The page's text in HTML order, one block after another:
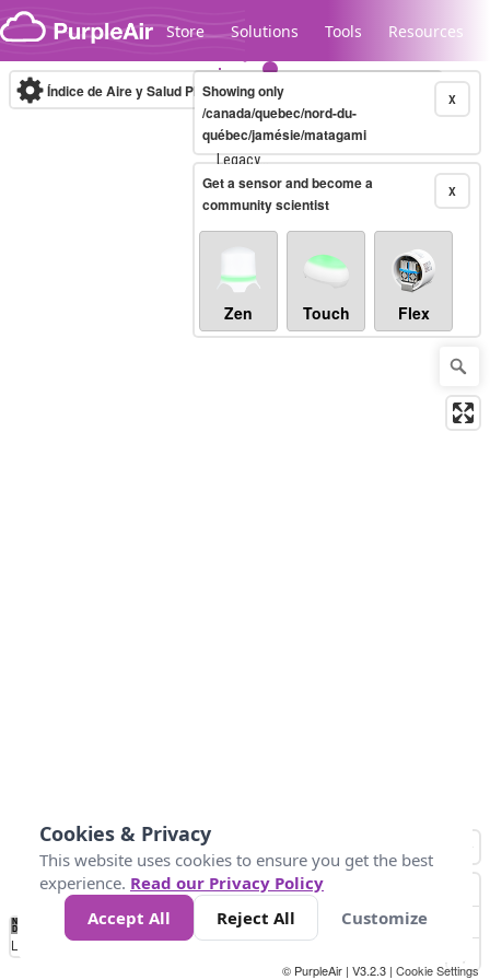
Skip to content
Store Solutions Tools Resources
Legacy...
Índice de Aire y Salud PM.2.5 10-minute X
Showing only
/canada/quebec/nord-du-
québec/jamésie/matagami
X
Get a sensor and become a
community scientist
Zen Touch Flex
No
Data 25 45 147
Loading...
© PurpleAir | V3.2.3 | Cookie Settings
Cookies & Privacy
This website uses cookies to ensure you get the best
experience. Read our Privacy Policy
Accept All
Reject All Customize